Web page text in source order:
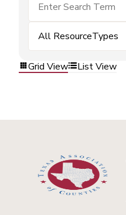
All ResourceTypes
Grid View List View